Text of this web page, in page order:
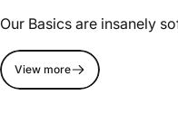
Our Basics are insanely
View more